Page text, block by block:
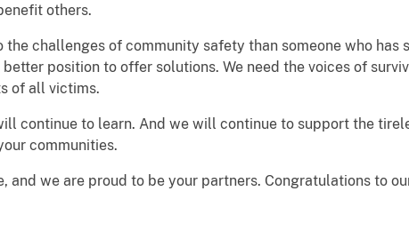
others.
challenges of community safety than someone who has
position to offer solutions. We need the voices of
of all victims.
continue to learn. And we will continue to support the
communities.
and we are proud to be your partners. Congratulations to